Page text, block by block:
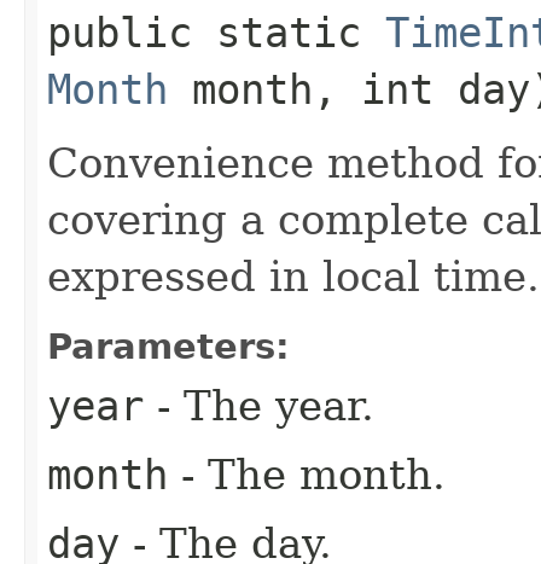
public static
Month month, int
Convenience method
covering a complete
expressed in local time.
Parameters:
year - The year.
month - The month.
day - The day.